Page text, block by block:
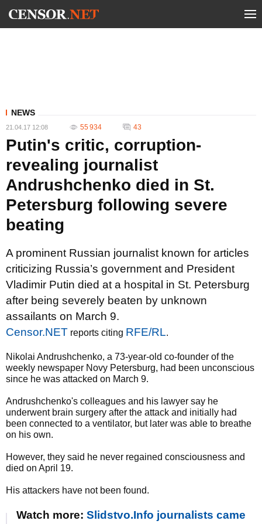
NEWS
21.04.17 12:08 55 934 43
Putin's critic, corruption-
revealing journalist
Andrushchenko died in St.
Petersburg following severe
beating
A prominent Russian journalist known for articles
criticizing Russia’s government and President
Vladimir Putin died at a hospital in St. Petersburg
after being severely beaten by unknown
assailants on March 9.
Censor.NET reports citing RFE/RL.
Nikolai Andrushchenko, a 73-year-old co-founder of the
weekly newspaper Novy Petersburg, had been unconscious
since he was attacked on March 9.
Andrushchenko's colleagues and his lawyer say he
underwent brain surgery after the attack and initially had
been connected to a ventilator, but later was able to breathe
on his own.
However, they said he never regained consciousness and
died on April 19.
His attackers have not been found.
Watch more: Slidstvo.Info journalists came